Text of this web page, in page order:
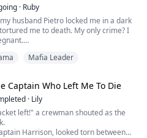
· Ruby
husband Pietro locked me in a dark
me to death. My only crime? I
marriage banquet.
daughter. But this time, he
his arm arou...
Mafia Leader
Captain Who Left Me To Die
· Lily
left!" a crewman shouted as the
Harrison, looked torn between